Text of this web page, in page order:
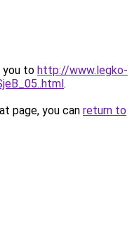
you to http://www.legko-
.
page, you can return to